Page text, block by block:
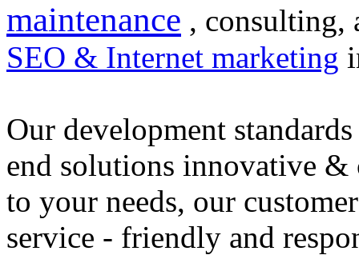
maintenance , consulting,
SEO & Internet marketing
Our development
end solutions innovative &
to your needs, our customer
service - friendly and